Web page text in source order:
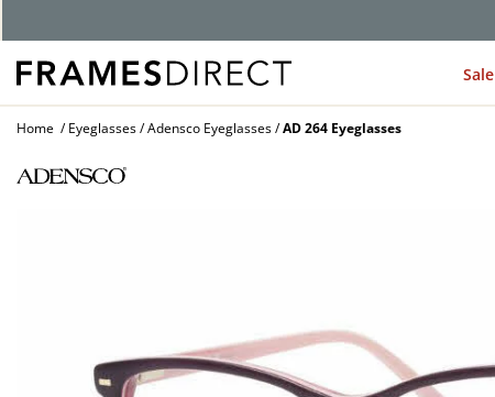
Sale
Home Eyeglasses Adensco Eyeglasses AD 264 Eyeglasses